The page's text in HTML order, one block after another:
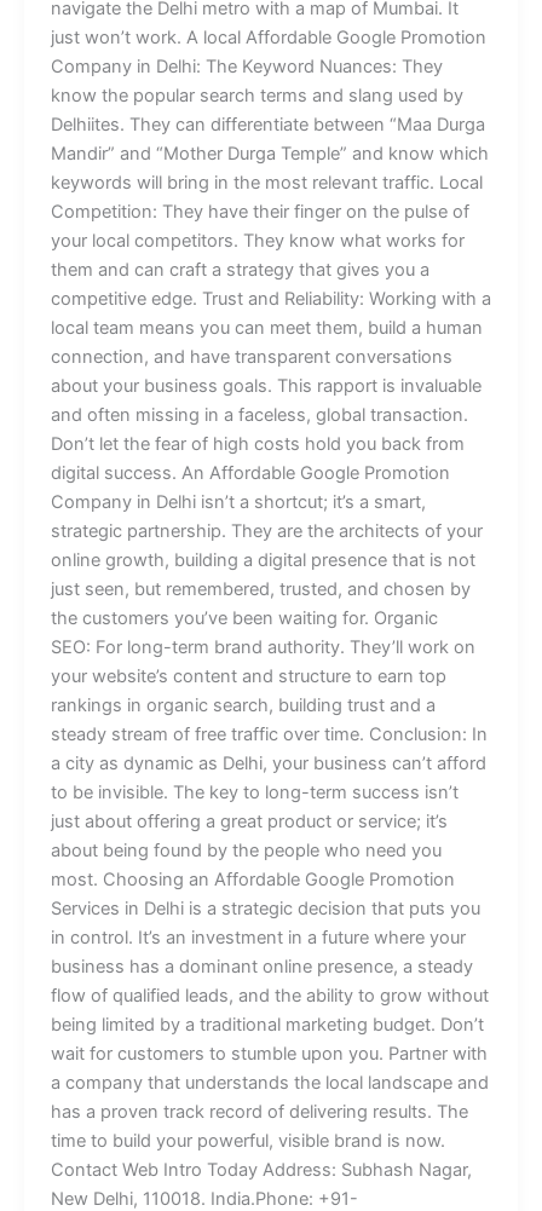
navigate the Delhi metro with a map of Mumbai. It
just won’t work. A local Affordable Google Promotion
Company in Delhi: The Keyword Nuances: They
know the popular search terms and slang used by
Delhiites. They can differentiate between “Maa Durga
Mandir” and “Mother Durga Temple” and know which
keywords will bring in the most relevant traffic. Local
Competition: They have their finger on the pulse of
your local competitors. They know what works for
them and can craft a strategy that gives you a
competitive edge. Trust and Reliability: Working with a
local team means you can meet them, build a human
connection, and have transparent conversations
about your business goals. This rapport is invaluable
and often missing in a faceless, global transaction.
Don’t let the fear of high costs hold you back from
digital success. An Affordable Google Promotion
Company in Delhi isn’t a shortcut; it’s a smart,
strategic partnership. They are the architects of your
online growth, building a digital presence that is not
just seen, but remembered, trusted, and chosen by
the customers you’ve been waiting for. Organic
SEO: For long-term brand authority. They’ll work on
your website’s content and structure to earn top
rankings in organic search, building trust and a
steady stream of free traffic over time. Conclusion: In
a city as dynamic as Delhi, your business can’t afford
to be invisible. The key to long-term success isn’t
just about offering a great product or service; it’s
about being found by the people who need you
most. Choosing an Affordable Google Promotion
Services in Delhi is a strategic decision that puts you
in control. It’s an investment in a future where your
business has a dominant online presence, a steady
flow of qualified leads, and the ability to grow without
being limited by a traditional marketing budget. Don’t
wait for customers to stumble upon you. Partner with
a company that understands the local landscape and
has a proven track record of delivering results. The
time to build your powerful, visible brand is now.
Contact Web Intro Today Address: Subhash Nagar,
New Delhi, 110018. India.Phone: +91-